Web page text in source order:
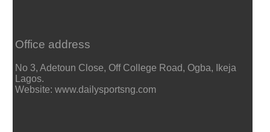
Office address
No 3, Adetoun Close, Off College Road, Ogba, Ikeja
Lagos.
Website: www.dailysportsng.com